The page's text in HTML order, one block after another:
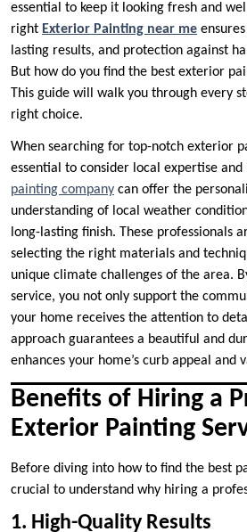
essential to keep it looking fresh and
right Exterior Painting near me
lasting results, and protection against
But how do you find the best exterior
This guide will walk you through every
right choice.
When searching for top-notch exterior
essential to consider local expertise
painting company can offer the
understanding of local weather
long-lasting finish. These professionals
selecting the right materials and
unique climate challenges of the area.
service, you not only support the
your home receives the attention to
approach guarantees a beautiful and
enhances your home’s curb appeal and
Benefits of Hiring a
Exterior Painting
Before diving into how to find the best
crucial to understand why hiring a
1. High-Quality Results